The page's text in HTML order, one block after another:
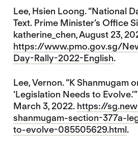
Lee, Hsien Loong. “National
Text. Prime Minister’s Office
katherine_chen, August 23,
https://www.pmo.gov.sg/
Day-Rally-2022-English.
Lee, Vernon. “K Shanmugam
‘Legislation Needs to
March 3, 2022. https://
shanmugam-section-377a-
to-evolve-085505629.html.